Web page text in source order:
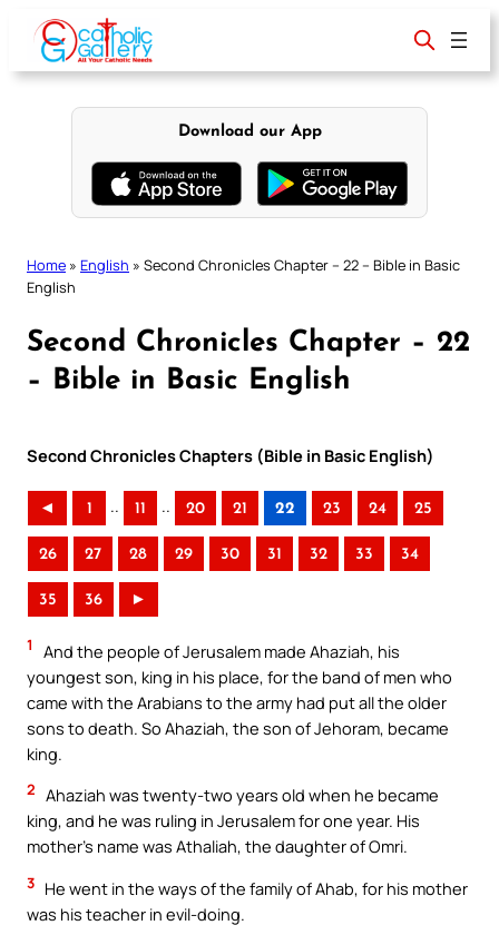
content
Download our App
Home » English » Second Chronicles Chapter – 22 – Bible in Basic
English
Second Chronicles Chapter – 22
– Bible in Basic English
Second Chronicles Chapters (Bible in Basic English)
◄ 1 .. 11 .. 20 21 22 23 24 25
26 27 28 29 30 31 32 33 34
35 36 ►
1
And the people of Jerusalem made Ahaziah, his
youngest son, king in his place, for the band of men who
came with the Arabians to the army had put all the older
sons to death. So Ahaziah, the son of Jehoram, became
king.
2 Ahaziah was twenty-two years old when he became
king, and he was ruling in Jerusalem for one year. His
mother’s name was Athaliah, the daughter of Omri.
3 He went in the ways of the family of Ahab, for his mother
was his teacher in evil-doing.